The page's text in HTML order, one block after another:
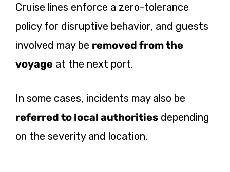
Cruise lines enforce a zero-tolerance
policy for disruptive behavior, and guests
involved may be removed from the
voyage at the next port.
In some cases, incidents may also be
referred to local authorities depending
on the severity and location.